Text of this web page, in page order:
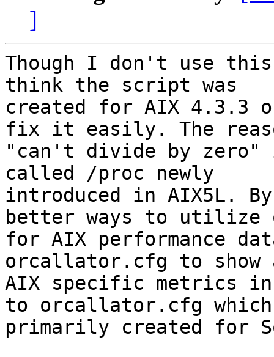
]
Though I don't use
think the script was
created for AIX 4.3.3
fix it easily. The
"can't divide by zero"
called /proc newly
introduced in AIX5L.
better ways to utilize
for AIX performance
orcallator.cfg to
AIX specific metrics
to orcallator.cfg
primarily created